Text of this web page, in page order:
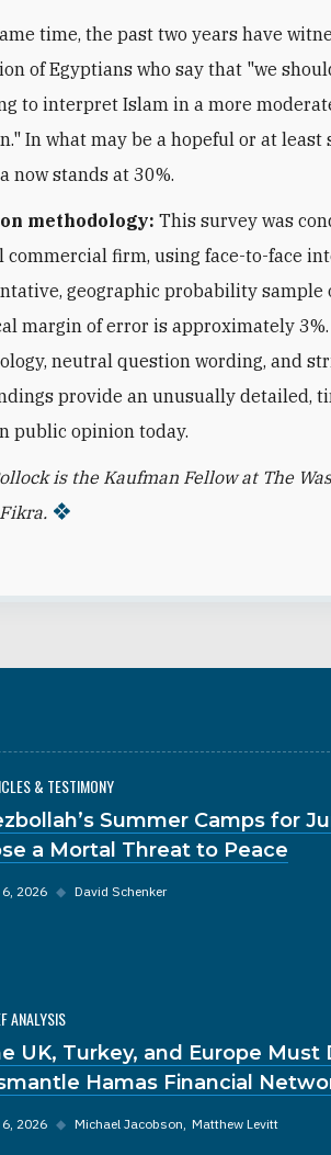
time, the past two years have
of Egyptians who say that "we
to interpret Islam in a more
In what may be a hopeful or at
now stands at 30%.
methodology:This survey was
commercial firm, using face-to-face
geographic probability sample
margin of error is approximately
neutral question wording, and
provide an unusually detailed,
public opinion today.
is the Kaufman Fellow at The
& TESTIMONY
Summer Camps for
a Mortal Threat to Peace
2026 ◆ David Schenker
ANALYSIS
UK, Turkey, and Europe Must
Hamas Financial
2026 ◆ Michael Jacobson Matthew Levitt